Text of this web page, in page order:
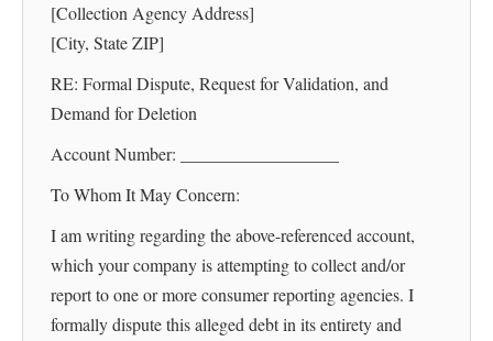
[Collection Agency Address]
[City, State ZIP]
RE: Formal Dispute, Request for Validation, and
Demand for Deletion
Account Number: __________________
To Whom It May Concern:
I am writing regarding the above-referenced account,
which your company is attempting to collect and/or
report to one or more consumer reporting agencies. I
formally dispute this alleged debt in its entirety and